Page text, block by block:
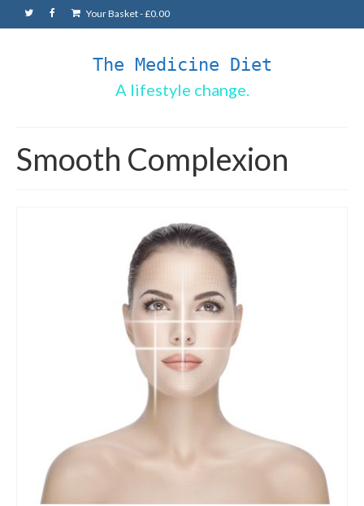
Your Basket-£0.00
The Medicine Diet
A lifestyle change.
Smooth Complexion